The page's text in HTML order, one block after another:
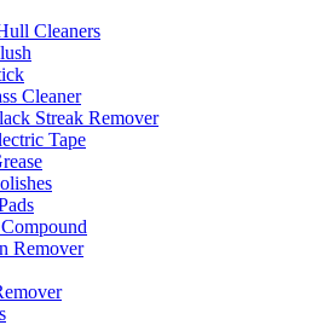
Cleaners
Cleaner
Streak Remover
Tape
Remover